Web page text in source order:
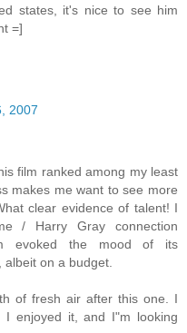
states, it's nice to see him
=]
2007
film ranked among my least
makes me want to see more
clear evidence of talent! I
/ Harry Gray connection
evoked the mood of its
, albeit on a budget.
of fresh air after this one. I
enjoyed it, and I"m looking